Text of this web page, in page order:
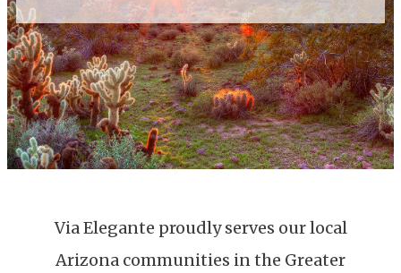
Via Elegante proudly serves our local
Arizona communities in the Greater